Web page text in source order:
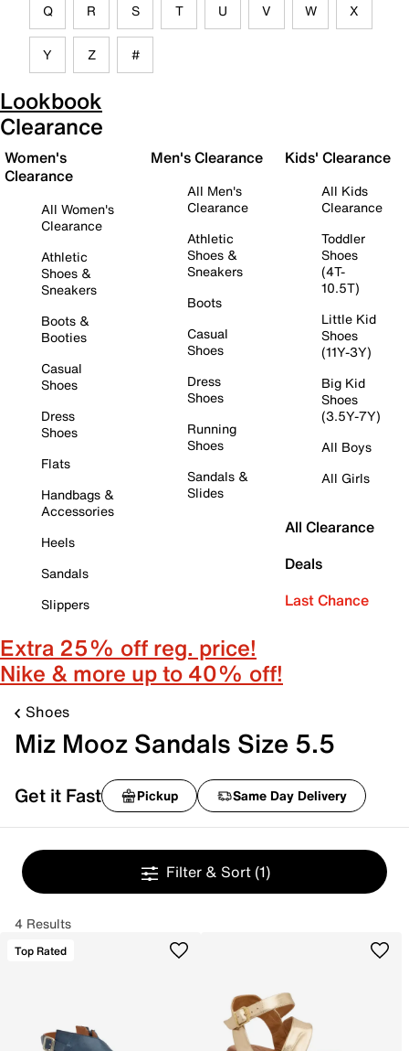
Q R S T U V W X
Y Z #
Lookbook
Clearance
Women's
Clearance
All Women's
Clearance
Athletic
Shoes &
Sneakers
Boots &
Booties
Casual
Shoes
Dress
Shoes
Flats
Handbags &
Accessories
Heels
Sandals
Slippers
Men's Clearance
All Men's
Clearance
Athletic
Shoes &
Sneakers
Boots
Casual
Shoes
Dress
Shoes
Running
Shoes
Sandals &
Slides
Kids' Clearance
All Kids
Clearance
Toddler
Shoes
(4T-
10.5T)
Little Kid
Shoes
(11Y-3Y)
Big Kid
Shoes
(3.5Y-7Y)
All Boys
All Girls
All Clearance
Deals
Last Chance
Extra 25% off reg. price!
Nike & more up to 40% off!
Shoes
Miz Mooz Sandals Size 5.5
Get it Fast Pickup Same Day Delivery
Filter & Sort (1)
4 Results
Top Rated